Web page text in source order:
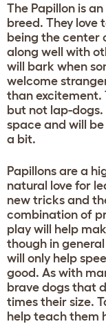
The Papillon is
breed. They love
being the center
along well with
will bark when
welcome
than excitement.
but not lap-dogs.
space and will
a bit.
Papillons are a
natural love for
new tricks and
combination of
play will help
though in
will only help
good. As with
brave dogs that
times their size.
help teach them